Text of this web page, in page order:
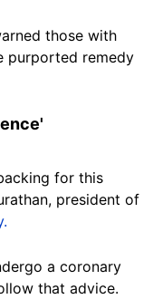
those with
purported remedy
for this
president of
a coronary
that advice.